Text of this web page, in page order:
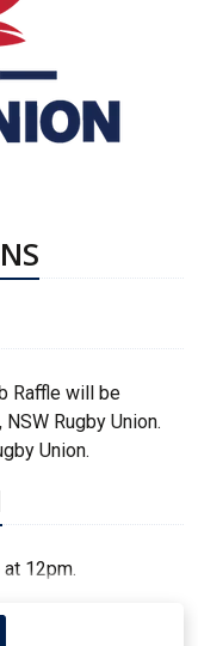
Raffle will be
Rugby Union.
Union.
12pm.